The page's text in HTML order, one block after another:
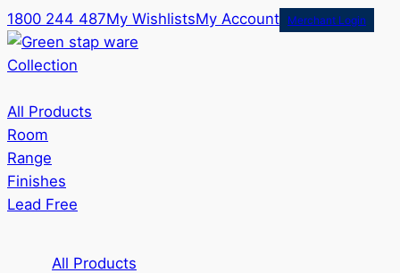
1800 244 487My WishlistsMy Account Merchant Login
Collection
All Products
Room
Range
Finishes
Lead Free
All Products